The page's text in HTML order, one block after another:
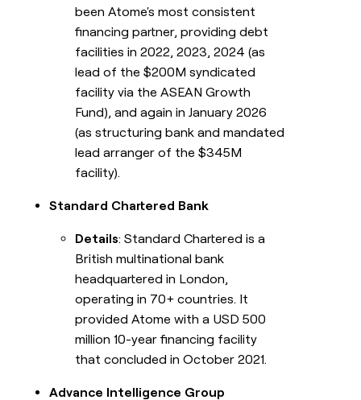
been Atome's most consistent
financing partner, providing debt
facilities in 2022, 2023, 2024 (as
lead of the $200M syndicated
facility via the ASEAN Growth
Fund), and again in January 2026
(as structuring bank and mandated
lead arranger of the $345M
facility).
Standard Chartered Bank
Details: Standard Chartered is a
British multinational bank
headquartered in London,
operating in 70+ countries. It
provided Atome with a USD 500
million 10-year financing facility
that concluded in October 2021.
Advance Intelligence Group